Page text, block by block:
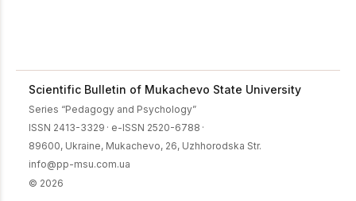
Scientific Bulletin of Mukachevo State University
Series “Pedagogy and Psychology”
ISSN 2413-3329 · e-ISSN 2520-6788 ·
89600, Ukraine, Mukachevo, 26, Uzhhorodska Str.
info@pp-msu.com.ua
© 2026